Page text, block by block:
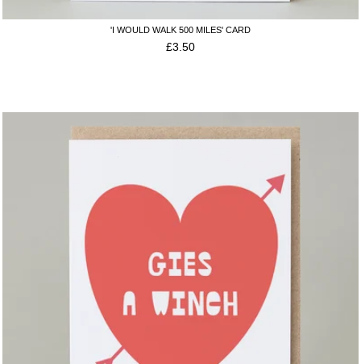
'I WOULD WALK 500 MILES' CARD
£3.50